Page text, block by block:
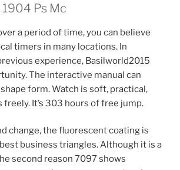
Ps Mc
a period of time, you can believe
timers in many locations. In
experience, Basilworld2015
The interactive manual can
form. Watch is soft, practical,
freely. It’s 303 hours of free jump.
change, the fluorescent coating is
business triangles. Although it is a
second reason 7097 shows